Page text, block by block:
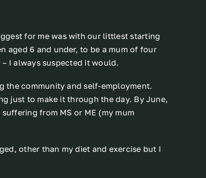
for me was with our littlest starting
aged 6 and under, to be a mum of four
I always suspected it would.
the community and self-employment.
just to make it through the day. By June,
from MS or ME (my mum
other than my diet and exercise but I